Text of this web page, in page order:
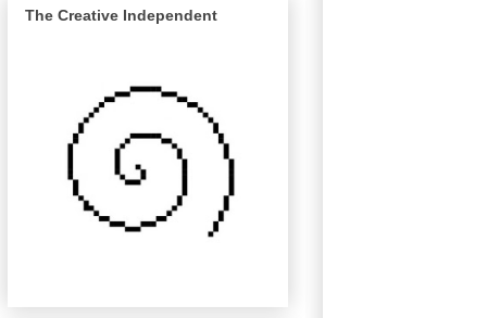
The Creative Independent